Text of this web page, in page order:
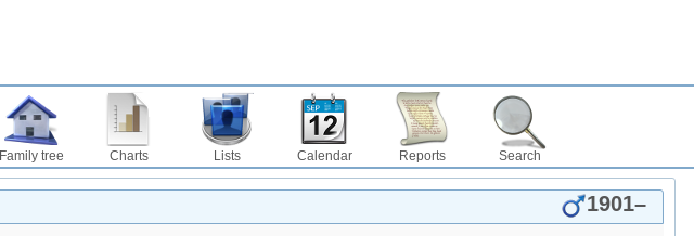
Family tree Charts Lists Calendar Reports Search
1901–